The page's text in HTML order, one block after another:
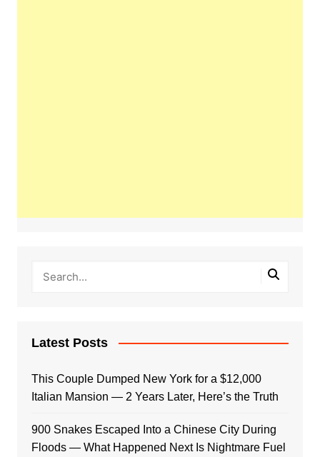
Latest Posts
This Couple Dumped New York for a $12,000
Italian Mansion — 2 Years Later, Here’s the Truth
900 Snakes Escaped Into a Chinese City During
Floods — What Happened Next Is Nightmare Fuel